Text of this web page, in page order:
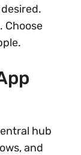
Choose
hub
and